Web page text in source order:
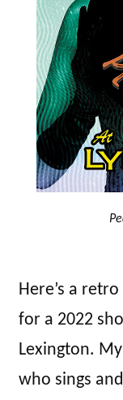
Here’s a
for a 2022
Lexington.
who sings